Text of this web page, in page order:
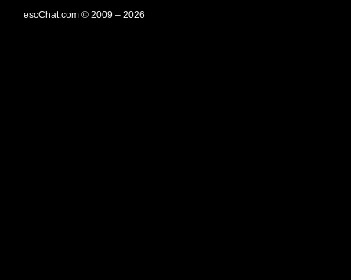
escChat.com © 2009 – 2026